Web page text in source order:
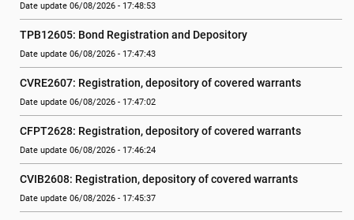
Date update 06/08/2026 - 17:48:53
TPB12605: Bond Registration and Depository
Date update 06/08/2026 - 17:47:43
CVRE2607: Registration, depository of covered warrants
Date update 06/08/2026 - 17:47:02
CFPT2628: Registration, depository of covered warrants
Date update 06/08/2026 - 17:46:24
CVIB2608: Registration, depository of covered warrants
Date update 06/08/2026 - 17:45:37